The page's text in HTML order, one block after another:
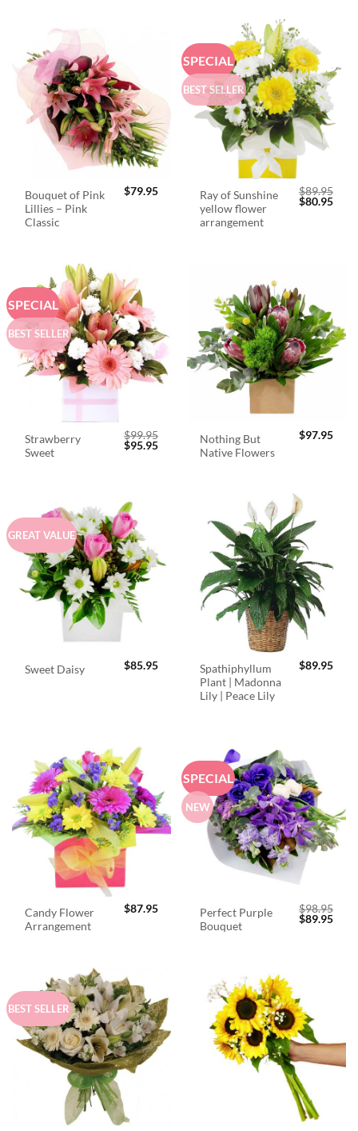
Bouquet of Pink
Lillies – Pink
Classic
$79.95
SPECIAL
BEST SELLER
Ray of Sunshine
yellow flower
arrangement
$89.95
Original
$80.95
SPECIAL
BEST SELLER
Strawberry
Sweet
$99.95
Original
$95.95Current
Nothing But
Native Flowers
$97.95
GREAT VALUE
Sweet Daisy $85.95
Spathiphyllum
Plant | Madonna
Lily | Peace Lily
$89.95
Candy Flower
Arrangement
$87.95
SPECIAL
NEW
Perfect Purple
Bouquet
$98.95
Original
$89.95
BEST SELLER